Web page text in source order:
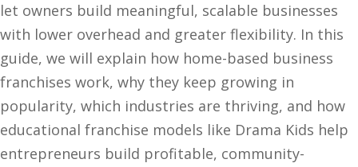
let owners build meaningful, scalable businesses
with lower overhead and greater flexibility. In this
guide, we will explain how home-based business
franchises work, why they keep growing in
popularity, which industries are thriving, and how
educational franchise models like Drama Kids help
entrepreneurs build profitable, community-